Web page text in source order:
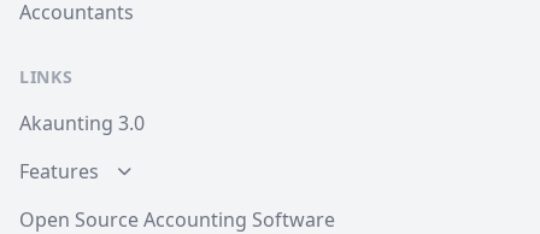
Accountants
LINKS
Akaunting 3.0
Features
Open Source Accounting Software